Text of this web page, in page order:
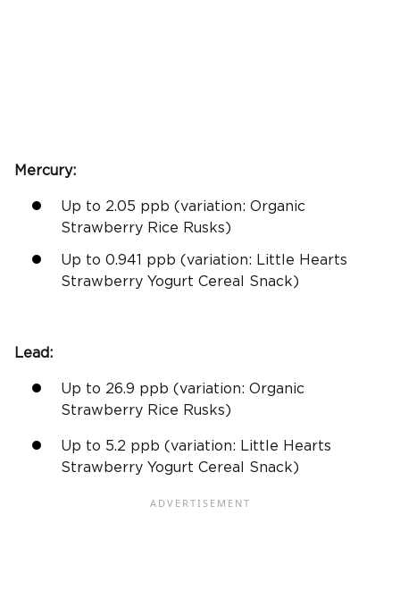
Mercury:
Up to 2.05 ppb (variation: Organic
Strawberry Rice Rusks)
Up to 0.941 ppb (variation: Little Hearts
Strawberry Yogurt Cereal Snack)
Lead:
Up to 26.9 ppb (variation: Organic
Strawberry Rice Rusks)
Up to 5.2 ppb (variation: Little Hearts
Strawberry Yogurt Cereal Snack)